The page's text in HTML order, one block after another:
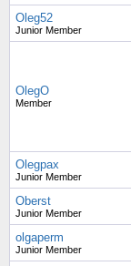
Oleg52
Junior Member
OlegO
Member
Olegpax
Junior Member
Oberst
Junior Member
olgaperm
Junior Member